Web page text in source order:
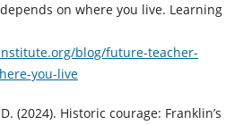
on where you live. Learning
blog/future-teacher-
you-live
(2024). Historic courage: Franklin’s